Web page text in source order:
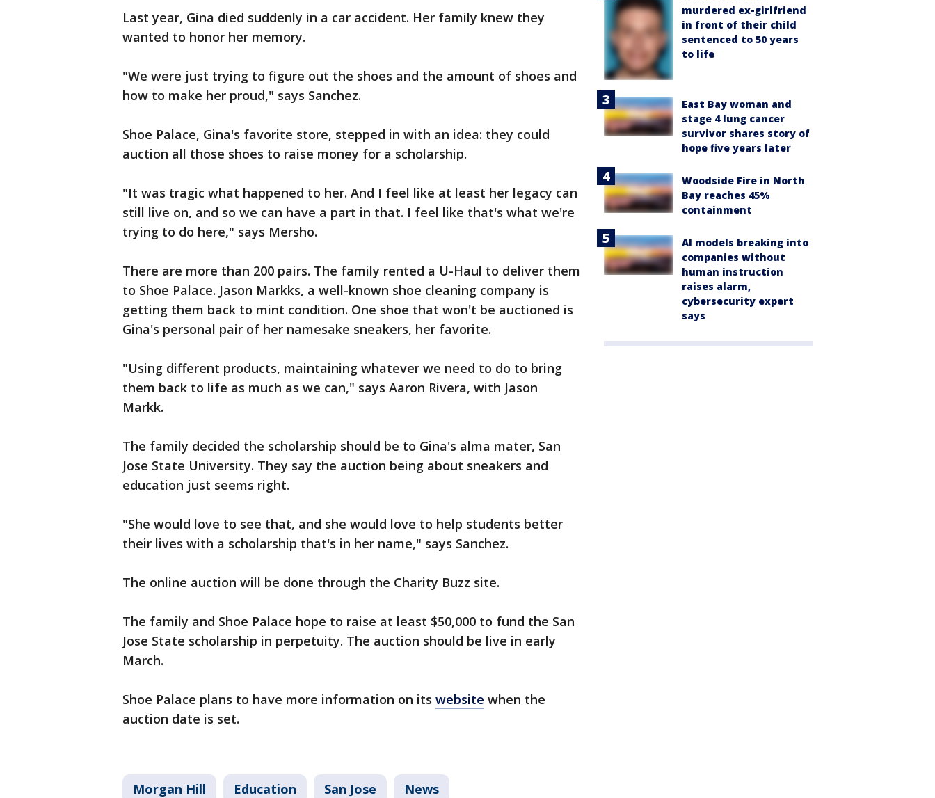
Last year, Gina died suddenly in a car accident. Her family knew they
wanted to honor her memory.
"We were just trying to figure out the shoes and the amount of shoes and
how to make her proud," says Sanchez.
Shoe Palace, Gina's favorite store, stepped in with an idea: they could
auction all those shoes to raise money for a scholarship.
"It was tragic what happened to her. And I feel like at least her legacy can
still live on, and so we can have a part in that. I feel like that's what we're
trying to do here," says Mersho.
There are more than 200 pairs. The family rented a U-Haul to deliver them
to Shoe Palace. Jason Markks, a well-known shoe cleaning company is
getting them back to mint condition. One shoe that won't be auctioned is
Gina's personal pair of her namesake sneakers, her favorite.
"Using different products, maintaining whatever we need to do to bring
them back to life as much as we can," says Aaron Rivera, with Jason
Markk.
The family decided the scholarship should be to Gina's alma mater, San
Jose State University. They say the auction being about sneakers and
education just seems right.
"She would love to see that, and she would love to help students better
their lives with a scholarship that's in her name," says Sanchez.
The online auction will be done through the Charity Buzz site.
The family and Shoe Palace hope to raise at least $50,000 to fund the San
Jose State scholarship in perpetuity. The auction should be live in early
March.
Shoe Palace plans to have more information on its website when the
auction date is set.
Morgan Hill Education San Jose News
murdered ex-girlfriend
in front of their child
sentenced to 50 years
to life
East Bay woman and
stage 4 lung cancer
survivor shares story of
hope five years later
Woodside Fire in North
Bay reaches 45%
containment
AI models breaking into
companies without
human instruction
raises alarm,
cybersecurity expert
says